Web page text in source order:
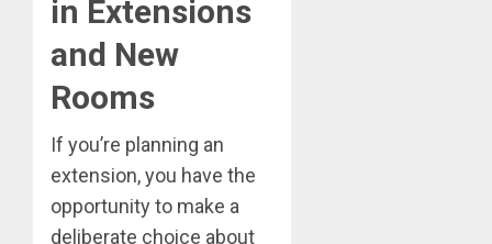
in Extensions
and New
Rooms
If you’re planning an
extension, you have the
opportunity to make a
deliberate choice about